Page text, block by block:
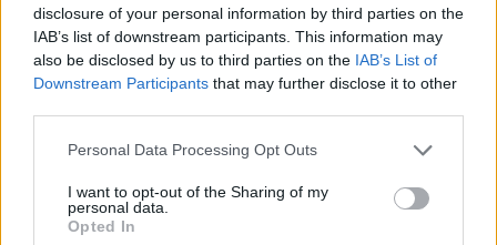
disclosure of your personal information by third parties on the
IAB’s list of downstream participants. This information may
also be disclosed by us to third parties on the IAB’s List of
Downstream Participants that may further disclose it to other
Personal Data Processing Opt Outs
I want to opt-out of the Sharing of my
personal data.
Opted In
Marrazzo in tribunale: «Colpita
la mia dignità»
31/05/2013